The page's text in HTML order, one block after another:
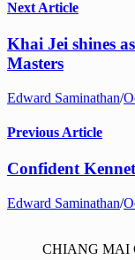
Next Article
Khai Jei shines
Masters
Edward Saminathan/
Previous Article
Confident
Edward Saminathan/
CHIANG MAI